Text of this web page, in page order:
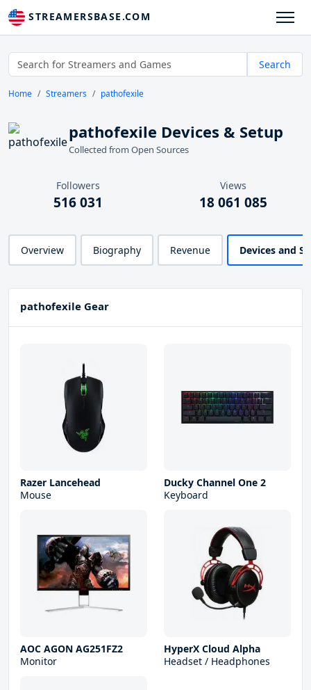
STREAMERSBASE.COM
Search
Home Streamers pathofexile
pathofexile Devices & Setup
Collected from Open Sources
Followers
516 031
Views
18 061 085
Overview Biography Revenue Devices and
pathofexile Gear
Razer Lancehead
Mouse
Ducky Channel One 2
Keyboard
AOC AGON AG251FZ2
Monitor
HyperX Cloud Alpha
Headset / Headphones